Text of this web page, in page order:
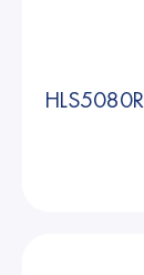
HLS5080R